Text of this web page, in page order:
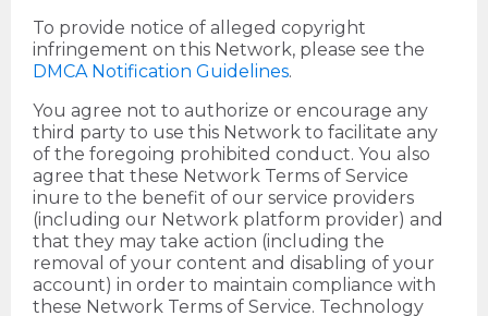
To provide notice of alleged copyright
infringement on this Network, please see the
DMCA Notification Guidelines.
You agree not to authorize or encourage any
third party to use this Network to facilitate any
of the foregoing prohibited conduct. You also
agree that these Network Terms of Service
inure to the benefit of our service providers
(including our Network platform provider) and
that they may take action (including the
removal of your content and disabling of your
account) in order to maintain compliance with
these Network Terms of Service. Technology